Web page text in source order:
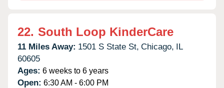
22. South Loop KinderCare
11 Miles Away: 1501 S State St, Chicago, IL
60605
Ages: 6 weeks to 6 years
Open: 6:30 AM - 6:00 PM